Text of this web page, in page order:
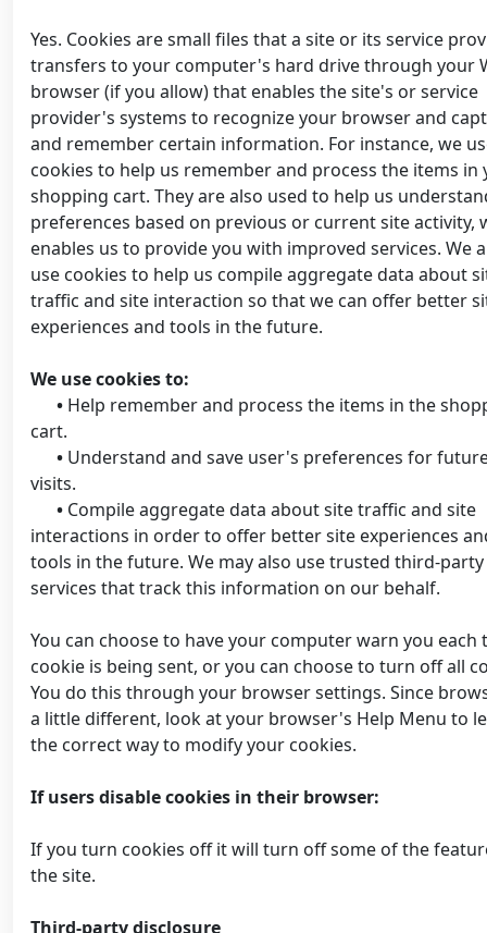
Yes. Cookies are small files that a site or its service
transfers to your computer's hard drive through your
browser (if you allow) that enables the site's or service
provider's systems to recognize your browser and
and remember certain information. For instance, we
cookies to help us remember and process the items in
shopping cart. They are also used to help us
preferences based on previous or current site activity,
enables us to provide you with improved services. We
use cookies to help us compile aggregate data about
traffic and site interaction so that we can offer better
experiences and tools in the future.
We use cookies to:
• Help remember and process the items in the
cart.
• Understand and save user's preferences for
visits.
• Compile aggregate data about site traffic and site
interactions in order to offer better site experiences
tools in the future. We may also use trusted third-party
services that track this information on our behalf.
You can choose to have your computer warn you each
cookie is being sent, or you can choose to turn off all
You do this through your browser settings. Since
a little different, look at your browser's Help Menu to
the correct way to modify your cookies.
If users disable cookies in their browser:
If you turn cookies off it will turn off some of the
the site.
Third-party disclosure